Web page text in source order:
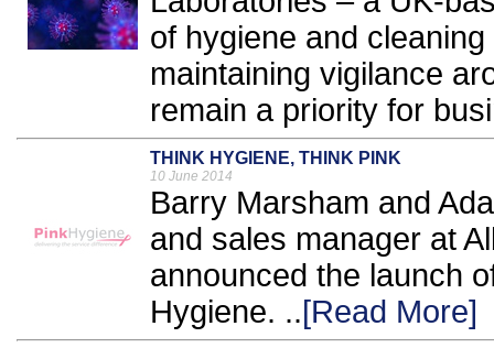
of hygiene and
maintaining vigilance
remain a priority for
THINK HYGIENE, THINK PINK
10 June 2014
Barry Marsham and
and sales manager at
announced the launch
Hygiene. ..[Read More]